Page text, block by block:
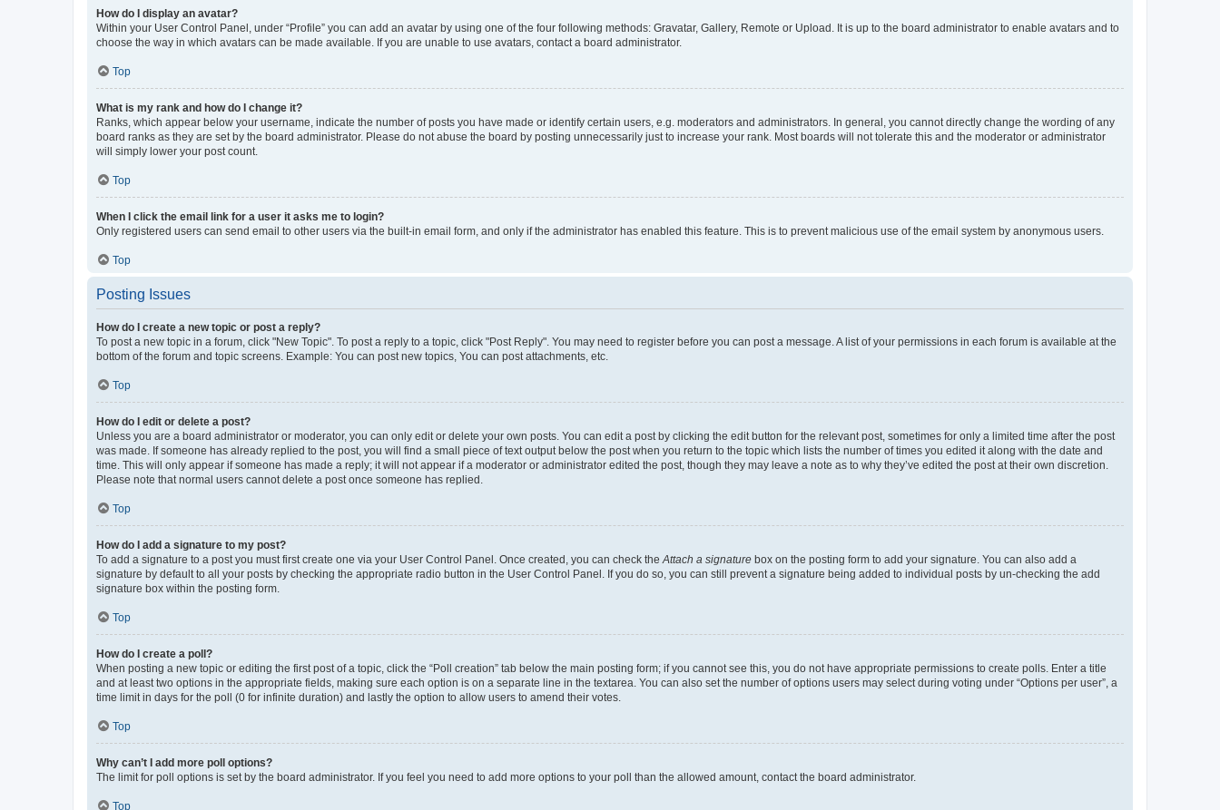
How do I display an avatar?
Within your User Control Panel, under “Profile” you can add an avatar by using one of the four following methods: Gravatar, Gallery, Remote or Upload. It is up to the board administrator to enable avatars and to
choose the way in which avatars can be made available. If you are unable to use avatars, contact a board administrator.
Top
What is my rank and how do I change it?
Ranks, which appear below your username, indicate the number of posts you have made or identify certain users, e.g. moderators and administrators. In general, you cannot directly change the wording of any
board ranks as they are set by the board administrator. Please do not abuse the board by posting unnecessarily just to increase your rank. Most boards will not tolerate this and the moderator or administrator
will simply lower your post count.
Top
When I click the email link for a user it asks me to login?
Only registered users can send email to other users via the built-in email form, and only if the administrator has enabled this feature. This is to prevent malicious use of the email system by anonymous users.
Top
Posting Issues
How do I create a new topic or post a reply?
To post a new topic in a forum, click "New Topic". To post a reply to a topic, click "Post Reply". You may need to register before you can post a message. A list of your permissions in each forum is available at the
bottom of the forum and topic screens. Example: You can post new topics, You can post attachments, etc.
Top
How do I edit or delete a post?
Unless you are a board administrator or moderator, you can only edit or delete your own posts. You can edit a post by clicking the edit button for the relevant post, sometimes for only a limited time after the post
was made. If someone has already replied to the post, you will find a small piece of text output below the post when you return to the topic which lists the number of times you edited it along with the date and
time. This will only appear if someone has made a reply; it will not appear if a moderator or administrator edited the post, though they may leave a note as to why they’ve edited the post at their own discretion.
Please note that normal users cannot delete a post once someone has replied.
Top
How do I add a signature to my post?
To add a signature to a post you must first create one via your User Control Panel. Once created, you can check the Attach a signature box on the posting form to add your signature. You can also add a
signature by default to all your posts by checking the appropriate radio button in the User Control Panel. If you do so, you can still prevent a signature being added to individual posts by un-checking the add
signature box within the posting form.
Top
How do I create a poll?
When posting a new topic or editing the first post of a topic, click the “Poll creation” tab below the main posting form; if you cannot see this, you do not have appropriate permissions to create polls. Enter a title
and at least two options in the appropriate fields, making sure each option is on a separate line in the textarea. You can also set the number of options users may select during voting under “Options per user”, a
time limit in days for the poll (0 for infinite duration) and lastly the option to allow users to amend their votes.
Top
Why can’t I add more poll options?
The limit for poll options is set by the board administrator. If you feel you need to add more options to your poll than the allowed amount, contact the board administrator.
Top